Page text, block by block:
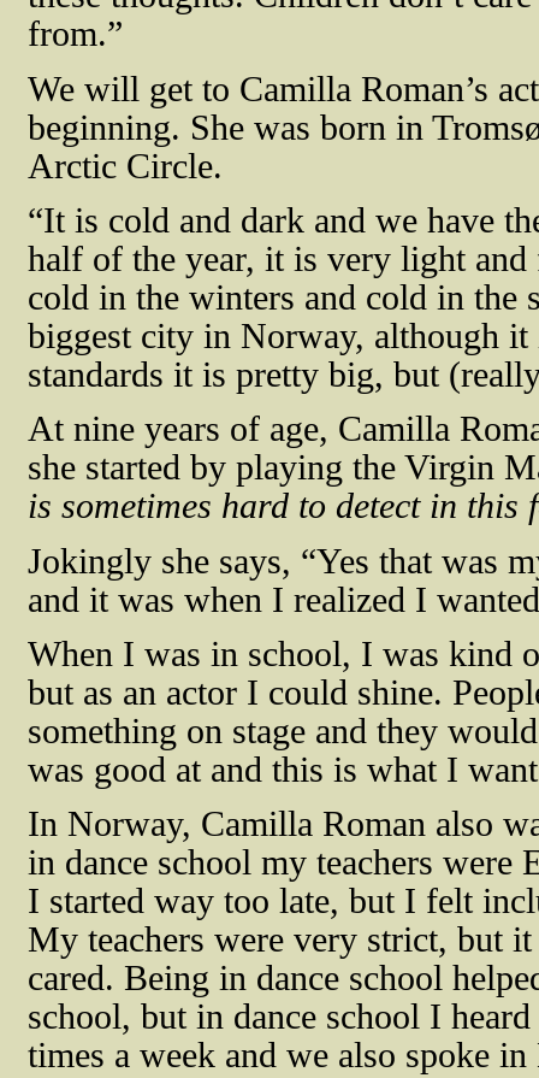
from.”
We will get to Camilla Roman’s
beginning. She was born in
Arctic Circle.
“It is cold and dark and we have
half of the year, it is very light
cold in the winters and cold in
biggest city in Norway, although
standards it is pretty big, but
At nine years of age, Camilla
she started by playing the Virgin
is sometimes hard to detect in
Jokingly she says, “Yes that was
and it was when I realized I
When I was in school, I was kind
but as an actor I could shine.
something on stage and they
was good at and this is what I
In Norway, Camilla Roman also
in dance school my teachers were
I started way too late, but I felt
My teachers were very strict, but
cared. Being in dance school
school, but in dance school I
times a week and we also spoke